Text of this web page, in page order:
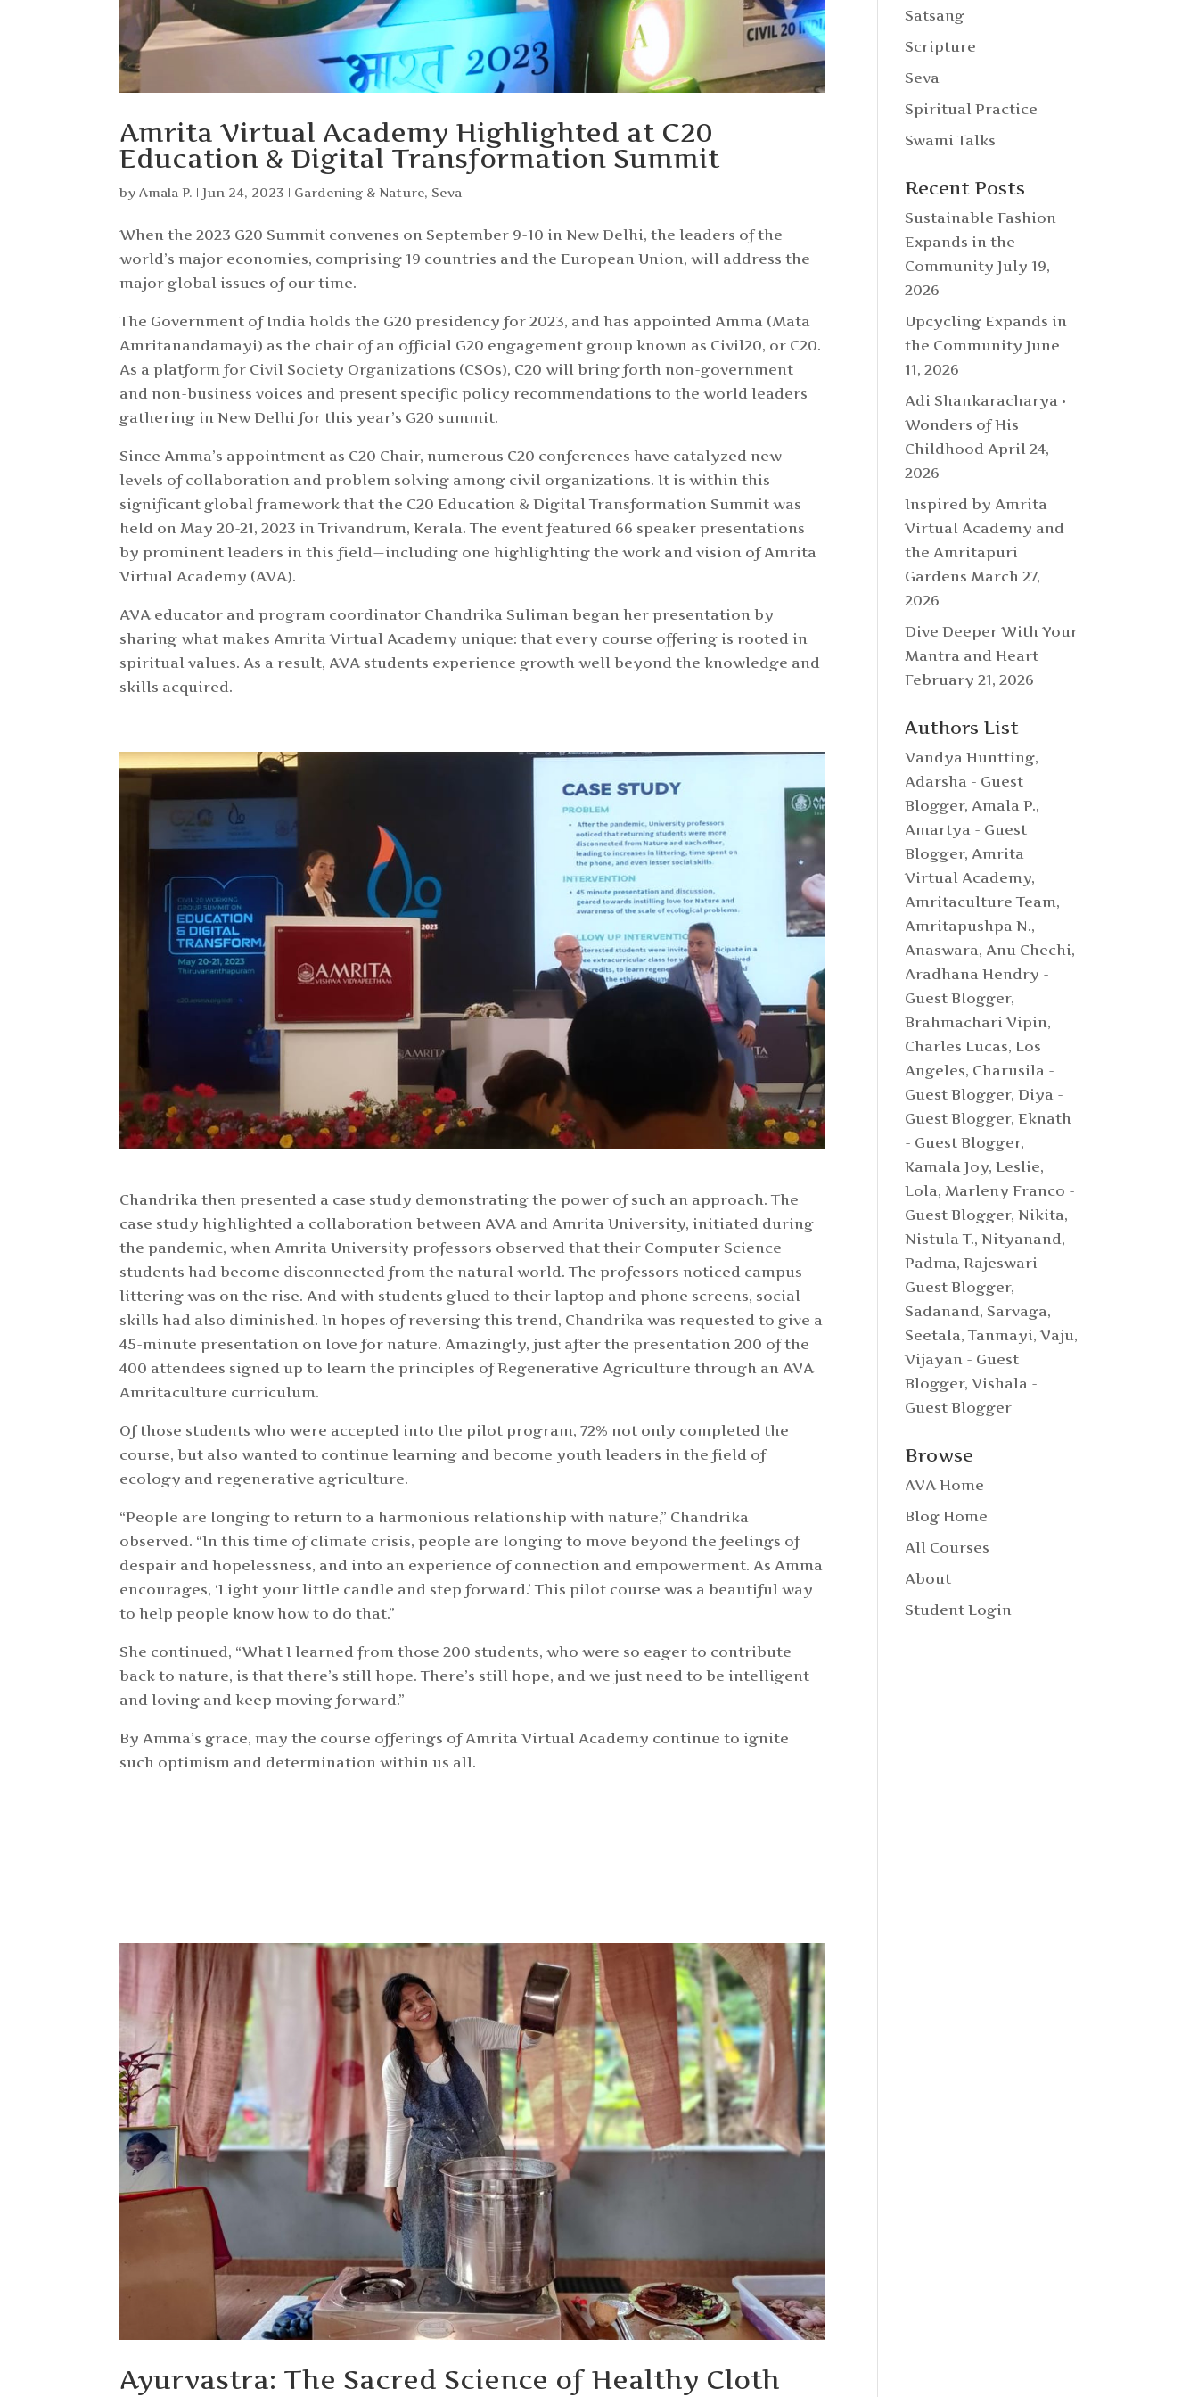
Amrita Virtual Academy Highlighted at C20
Education & Digital Transformation Summit
byAmala P. |Jun 24, 2023 | Gardening & Nature,Seva
When the 2023 G20 Summit convenes on September 9-10 in New Delhi, the leaders of the
world’s major economies, comprising 19 countries and the European Union, will address the
major global issues of our time.
The Government of India holds the G20 presidency for 2023, and has appointed Amma (Mata
Amritanandamayi) as the chair of an official G20 engagement group known as Civil20, or C20.
As a platform for Civil Society Organizations (CSOs), C20 will bring forth non-government
and non-business voices and present specific policy recommendations to the world leaders
gathering in New Delhi for this year’s G20 summit.
Since Amma’s appointment as C20 Chair, numerous C20 conferences have catalyzed new
levels of collaboration and problem solving among civil organizations. It is within this
significant global framework that the C20 Education & Digital Transformation Summit was
held on May 20-21, 2023 in Trivandrum, Kerala. The event featured 66 speaker presentations
by prominent leaders in this field—including one highlighting the work and vision of Amrita
Virtual Academy (AVA).
AVA educator and program coordinator Chandrika Suliman began her presentation by
sharing what makes Amrita Virtual Academy unique: that every course offering is rooted in
spiritual values. As a result, AVA students experience growth well beyond the knowledge and
skills acquired.
Chandrika then presented a case study demonstrating the power of such an approach. The
case study highlighted a collaboration between AVA and Amrita University, initiated during
the pandemic, when Amrita University professors observed that their Computer Science
students had become disconnected from the natural world. The professors noticed campus
littering was on the rise. And with students glued to their laptop and phone screens, social
skills had also diminished. In hopes of reversing this trend, Chandrika was requested to give a
45-minute presentation on love for nature. Amazingly, just after the presentation 200 of the
400 attendees signed up to learn the principles of Regenerative Agriculture through an AVA
Amritaculture curriculum.
Of those students who were accepted into the pilot program, 72% not only completed the
course, but also wanted to continue learning and become youth leaders in the field of
ecology and regenerative agriculture.
“People are longing to return to a harmonious relationship with nature,” Chandrika
observed. “In this time of climate crisis, people are longing to move beyond the feelings of
despair and hopelessness, and into an experience of connection and empowerment. As Amma
encourages, ‘Light your little candle and step forward.’ This pilot course was a beautiful way
to help people know how to do that.”
She continued, “What I learned from those 200 students, who were so eager to contribute
back to nature, is that there’s still hope. There’s still hope, and we just need to be intelligent
and loving and keep moving forward.”
By Amma’s grace, may the course offerings of Amrita Virtual Academy continue to ignite
such optimism and determination within us all.
Ayurvastra: The Sacred Science of Healthy Cloth
Satsang
Scripture
Seva
Spiritual Practice
Swami Talks
Recent Posts
Sustainable Fashion
Expands in the
Community July 19,
2026
Upcycling Expands in
the Community June
11, 2026
Adi Shankaracharya •
Wonders of His
Childhood April 24,
2026
Inspired by Amrita
Virtual Academy and
the Amritapuri
Gardens March 27,
2026
Dive Deeper With Your
Mantra and Heart
February 21, 2026
Authors List
Vandya Huntting,
Adarsha - Guest
Blogger, Amala P.,
Amartya - Guest
Blogger, Amrita
Virtual Academy,
Amritaculture Team,
Amritapushpa N.,
Anaswara, Anu Chechi,
Aradhana Hendry -
Guest Blogger,
Brahmachari Vipin,
Charles Lucas, Los
Angeles, Charusila -
Guest Blogger,Diya -
Guest Blogger,Eknath
- Guest Blogger,
Kamala Joy,Leslie,
Lola,Marleny Franco -
Guest Blogger,Nikita,
Nistula T.,Nityanand,
Padma,Rajeswari -
Guest Blogger,
Sadanand,Sarvaga,
Seetala,Tanmayi,Vaju,
Vijayan - Guest
Blogger,Vishala -
Guest Blogger
Browse
AVA Home
Blog Home
All Courses
About
Student Login